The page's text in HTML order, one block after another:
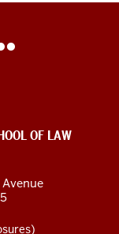
OF LAW